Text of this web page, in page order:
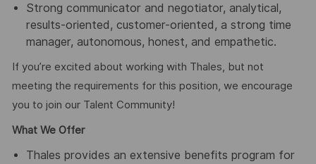
Strong communicator and negotiator, analytical,
results-oriented, customer-oriented, a strong time
manager, autonomous, honest, and empathetic.
If you’re excited about working with Thales, but not
meeting the requirements for this position, we encourage
you to join our Talent Community!
What We Offer
Thales provides an extensive benefits program for